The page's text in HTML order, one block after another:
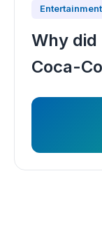
Entertainment
Why did
Coca-